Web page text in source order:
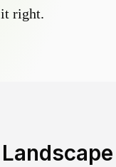
it right.